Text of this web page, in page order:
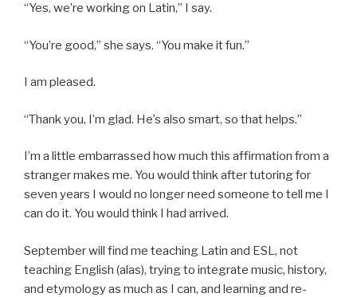
“Yes, we’re working on Latin,” I say.
“You’re good,” she says. “You make it fun.”
I am pleased.
“Thank you, I’m glad. He’s also smart, so that helps.”
I’m a little embarrassed how much this affirmation from a
stranger makes me. You would think after tutoring for
seven years I would no longer need someone to tell me I
can do it. You would think I had arrived.
September will find me teaching Latin and ESL, not
teaching English (alas), trying to integrate music, history,
and etymology as much as I can, and learning and re-